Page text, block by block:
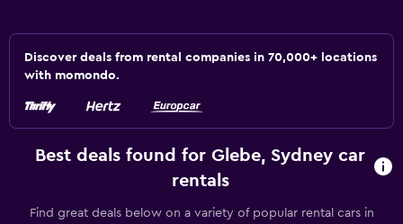
Discover deals from rental companies in 70,000+ locations
with momondo.
Best deals found for Glebe, Sydney car
rentals
Find great deals below on a variety of popular rental cars in